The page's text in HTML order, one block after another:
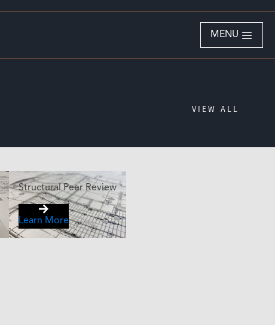
MENU
VIEW ALL
Structural Peer Review
Learn More